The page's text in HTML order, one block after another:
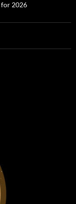
for 2026